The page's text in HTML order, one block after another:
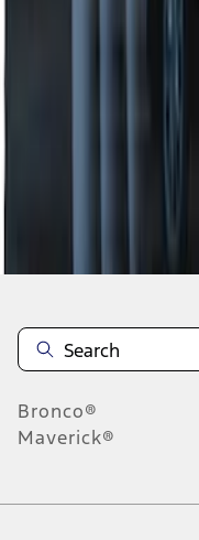
Bronco®
Maverick®